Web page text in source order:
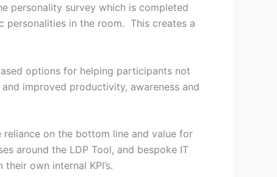
personality survey which is completed
personalities in the room. This creates a
options for helping participants not
improved productivity, awareness and
on the bottom line and value for
around the LDP Tool, and bespoke IT
own internal KPI’s.